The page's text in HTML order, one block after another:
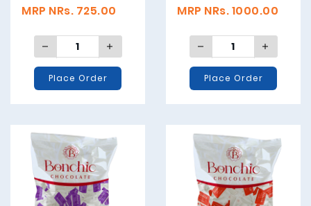
500gm
MRP NRs. 725.00
Place Order
MRP NRs. 1000.00
Place Order